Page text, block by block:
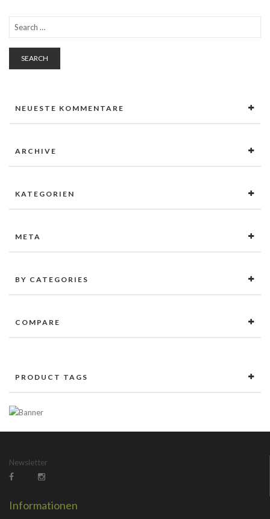
SEARCH
NEUESTE KOMMENTARE
ARCHIVE
KATEGORIEN
META
BY CATEGORIES
COMPARE
PRODUCT TAGS
Newsletter
Informationen